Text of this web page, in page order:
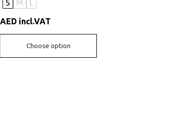
S M
AEDPrice
through
2,920.05 AED
incl.VAT
Choose option